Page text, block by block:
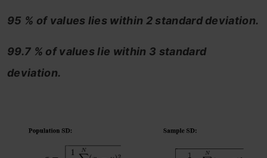
95 % of values lies within 2 standard deviation.
99.7 % of values lie within 3 standard
deviation.